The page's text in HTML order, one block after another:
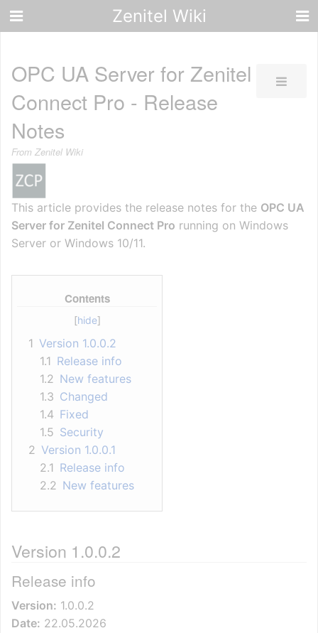
Zenitel Wiki
OPC UA Server for Zenitel
Connect Pro - Release
Notes
From Zenitel Wiki
This article provides the release notes for the OPC UA
Server for Zenitel Connect Pro running on Windows
Server or Windows 10/11.
Contents
1 Version 1.0.0.2
1.1 Release info
1.2 New features
1.3 Changed
1.4 Fixed
1.5 Security
2 Version 1.0.0.1
2.1 Release info
2.2 New features
Version 1.0.0.2
Release info
Version: 1.0.0.2
Date: 22.05.2026